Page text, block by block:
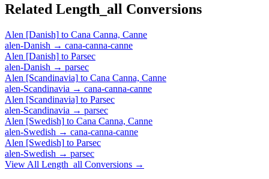
Related Length_all Conversions
Alen [Danish] to Cana Canna, Canne
alen-Danish → cana-canna-canne
Alen [Danish] to Parsec
alen-Danish → parsec
Alen [Scandinavia] to Cana Canna, Canne
alen-Scandinavia → cana-canna-canne
Alen [Scandinavia] to Parsec
alen-Scandinavia → parsec
Alen [Swedish] to Cana Canna, Canne
alen-Swedish → cana-canna-canne
Alen [Swedish] to Parsec
alen-Swedish → parsec
View All Length_all Conversions →